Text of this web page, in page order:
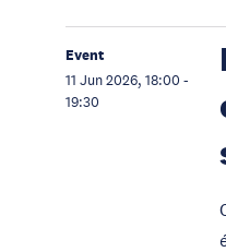
Event
11 Jun 2026, 18:00 -
19:30